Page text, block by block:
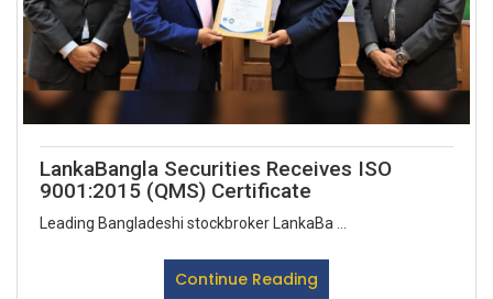
LankaBangla Securities Receives ISO
9001:2015 (QMS) Certificate
Leading Bangladeshi stockbroker LankaBa ...
Continue Reading